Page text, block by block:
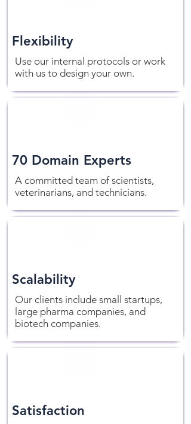
Flexibility
Use our internal protocols or work
with us to design your own.
70 Domain Experts
A committed team of scientists,
veterinarians, and technicians.
Scalability
Our clients include small startups,
large pharma companies, and
biotech companies.
Satisfaction